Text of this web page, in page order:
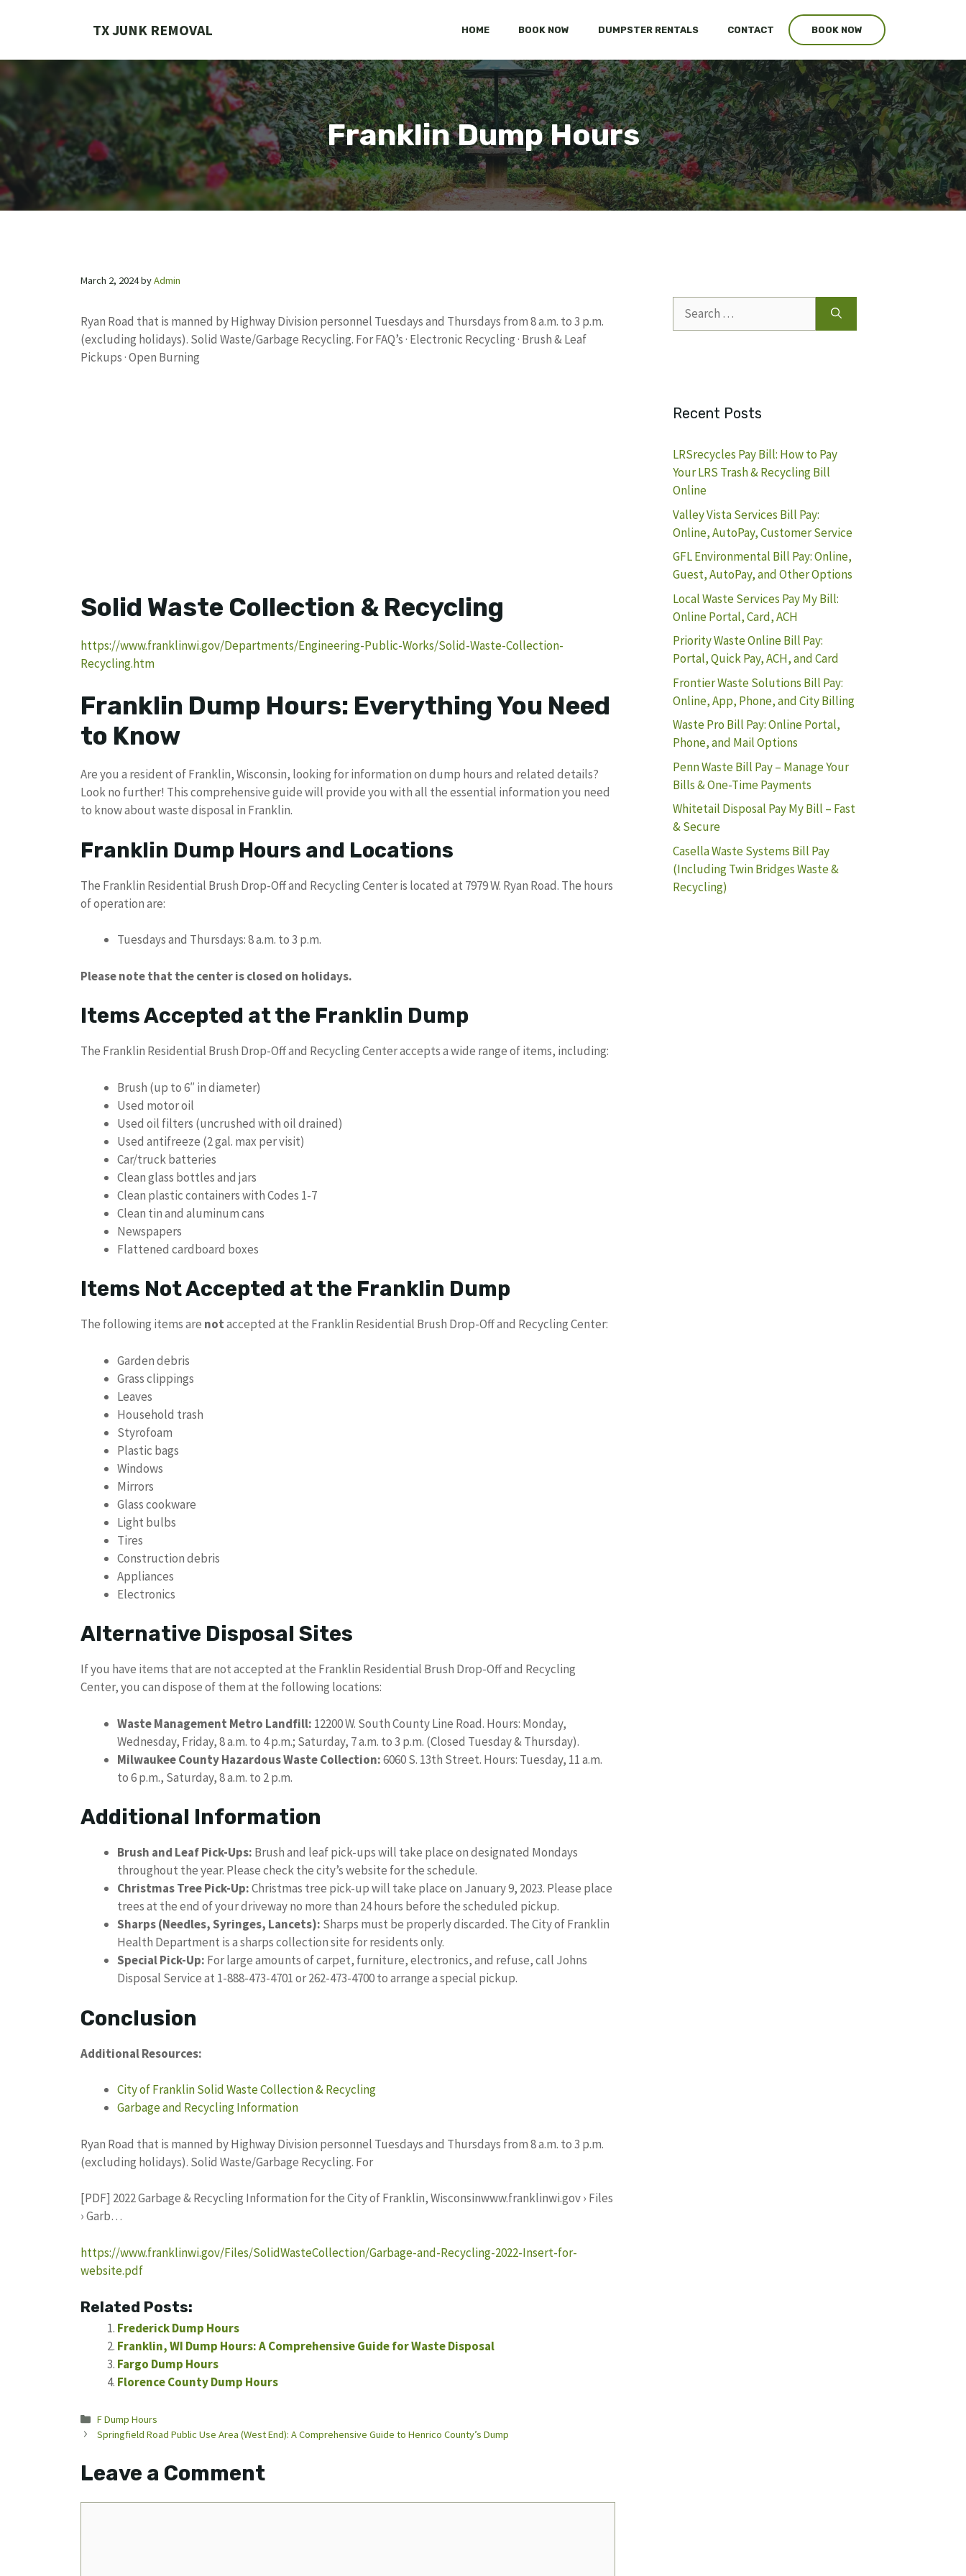
TX JUNK REMOVAL HOME BOOK NOW DUMPSTER RENTALS CONTACT BOOK NOW
Franklin Dump Hours
March 2, 2024byAdmin
Ryan Road that is manned by Highway Division personnel Tuesdays and Thursdays from 8 a.m. to 3 p.m.
(excluding holidays). Solid Waste/Garbage Recycling. For FAQ’s · Electronic Recycling · Brush & Leaf
Pickups · Open Burning
Solid Waste Collection & Recycling
https://www.franklinwi.gov/Departments/Engineering-Public-Works/Solid-Waste-Collection-
Recycling.htm
Franklin Dump Hours: Everything You Need
to Know
Are you a resident of Franklin, Wisconsin, looking for information on dump hours and related details?
Look no further! This comprehensive guide will provide you with all the essential information you need
to know about waste disposal in Franklin.
Franklin Dump Hours and Locations
The Franklin Residential Brush Drop-Off and Recycling Center is located at 7979 W. Ryan Road. The hours
of operation are:
Tuesdays and Thursdays: 8 a.m. to 3 p.m.
Please note that the center is closed on holidays.
Items Accepted at the Franklin Dump
The Franklin Residential Brush Drop-Off and Recycling Center accepts a wide range of items, including:
Brush (up to 6″ in diameter)
Used motor oil
Used oil filters (uncrushed with oil drained)
Used antifreeze (2 gal. max per visit)
Car/truck batteries
Clean glass bottles and jars
Clean plastic containers with Codes 1-7
Clean tin and aluminum cans
Newspapers
Flattened cardboard boxes
Items Not Accepted at the Franklin Dump
The following items are notaccepted at the Franklin Residential Brush Drop-Off and Recycling Center:
Garden debris
Grass clippings
Leaves
Household trash
Styrofoam
Plastic bags
Windows
Mirrors
Glass cookware
Light bulbs
Tires
Construction debris
Appliances
Electronics
Alternative Disposal Sites
If you have items that are not accepted at the Franklin Residential Brush Drop-Off and Recycling
Center, you can dispose of them at the following locations:
Waste Management Metro Landfill: 12200 W. South County Line Road. Hours: Monday,
Wednesday, Friday, 8 a.m. to 4 p.m.; Saturday, 7 a.m. to 3 p.m. (Closed Tuesday & Thursday).
Milwaukee County Hazardous Waste Collection:6060 S. 13th Street. Hours: Tuesday, 11 a.m.
to 6 p.m., Saturday, 8 a.m. to 2 p.m.
Additional Information
Brush and Leaf Pick-Ups: Brush and leaf pick-ups will take place on designated Mondays
throughout the year. Please check the city’s website for the schedule.
Christmas Tree Pick-Up:Christmas tree pick-up will take place on January 9, 2023. Please place
trees at the end of your driveway no more than 24 hours before the scheduled pickup.
Sharps (Needles, Syringes, Lancets): Sharps must be properly discarded. The City of Franklin
Health Department is a sharps collection site for residents only.
Special Pick-Up: For large amounts of carpet, furniture, electronics, and refuse, call Johns
Disposal Service at 1-888-473-4701 or 262-473-4700 to arrange a special pickup.
Conclusion
Additional Resources:
City of Franklin Solid Waste Collection & Recycling
Garbage and Recycling Information
Ryan Road that is manned by Highway Division personnel Tuesdays and Thursdays from 8 a.m. to 3 p.m.
(excluding holidays). Solid Waste/Garbage Recycling. For
[PDF] 2022 Garbage & Recycling Information for the City of Franklin, Wisconsinwww.franklinwi.gov › Files
› Garb…
https://www.franklinwi.gov/Files/SolidWasteCollection/Garbage-and-Recycling-2022-Insert-for-
website.pdf
Related Posts:
Frederick Dump Hours
Franklin, WI Dump Hours: A Comprehensive Guide for Waste Disposal
Fargo Dump Hours
Florence County Dump Hours
Categories
F Dump Hours
Springfield Road Public Use Area (West End): A Comprehensive Guide to Henrico County’s Dump
Leave a Comment
for:
Recent Posts
LRSrecycles Pay Bill: How to Pay
Your LRS Trash & Recycling Bill
Online
Valley Vista Services Bill Pay:
Online, AutoPay, Customer Service
GFL Environmental Bill Pay: Online,
Guest, AutoPay, and Other Options
Local Waste Services Pay My Bill:
Online Portal, Card, ACH
Priority Waste Online Bill Pay:
Portal, Quick Pay, ACH, and Card
Frontier Waste Solutions Bill Pay:
Online, App, Phone, and City Billing
Waste Pro Bill Pay: Online Portal,
Phone, and Mail Options
Penn Waste Bill Pay – Manage Your
Bills & One-Time Payments
Whitetail Disposal Pay My Bill – Fast
& Secure
Casella Waste Systems Bill Pay
(Including Twin Bridges Waste &
Recycling)